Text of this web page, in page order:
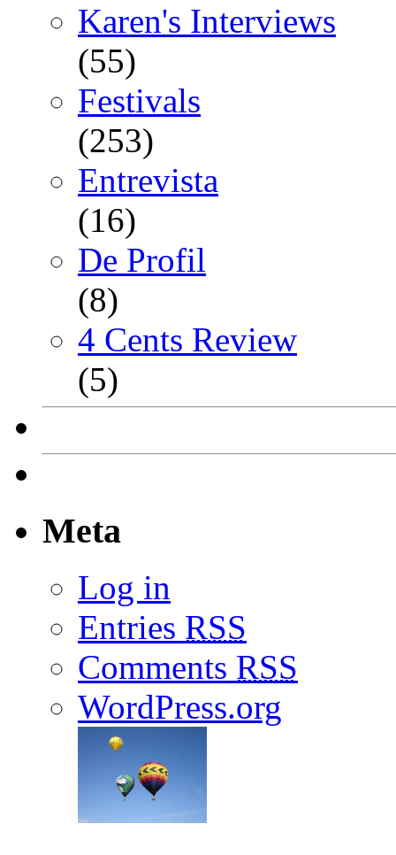
Karen's Interviews
(55)
Festivals
(253)
Entrevista
(16)
De Profil
(8)
4 Cents Review
(5)
Meta
Log in
Entries RSS
Comments RSS
WordPress.org